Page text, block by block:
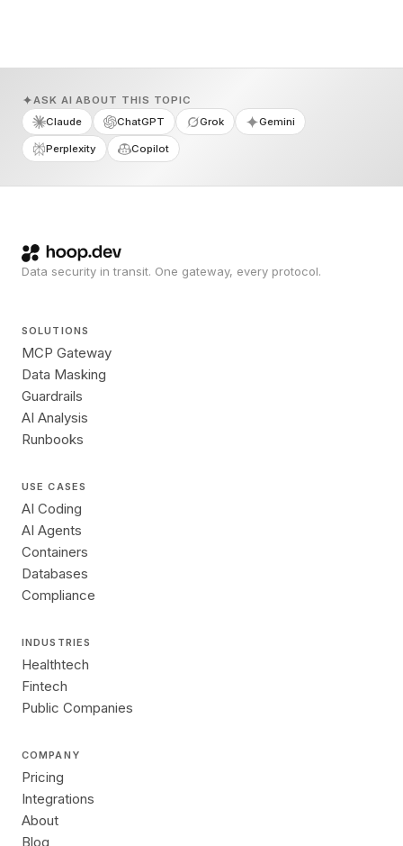
ASK AI ABOUT THIS TOPIC
Claude
ChatGPT Grok Gemini
Perplexity Copilot
Data security in transit. One gateway, every protocol.
SOLUTIONS
MCP Gateway
Data Masking
Guardrails
AI Analysis
Runbooks
USE CASES
AI Coding
AI Agents
Containers
Databases
Compliance
INDUSTRIES
Healthtech
Fintech
Public Companies
COMPANY
Pricing
Integrations
About
Blog